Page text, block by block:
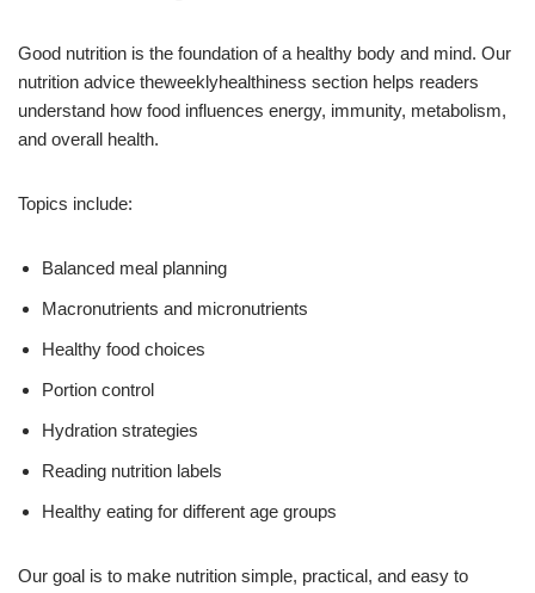
Good nutrition is the foundation of a healthy body and mind. Our
nutrition advice theweeklyhealthiness section helps readers
understand how food influences energy, immunity, metabolism,
and overall health.
Topics include:
Balanced meal planning
Macronutrients and micronutrients
Healthy food choices
Portion control
Hydration strategies
Reading nutrition labels
Healthy eating for different age groups
Our goal is to make nutrition simple, practical, and easy to